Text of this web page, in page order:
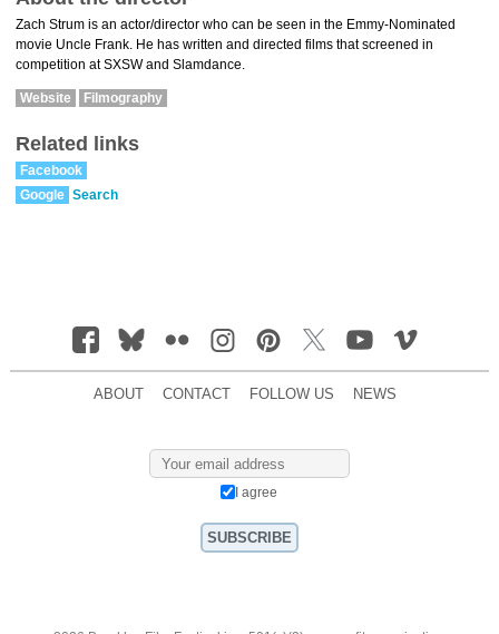
Zach Strum is an actor/director who can be seen in the Emmy-Nominated
movie Uncle Frank. He has written and directed films that screened in
competition at SXSW and Slamdance.
Website Filmography
Related links
Facebook
Google Search
ABOUT CONTACT FOLLOW US NEWS
I agree